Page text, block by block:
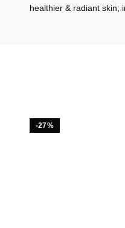
healthier & radiant skin;
-27%